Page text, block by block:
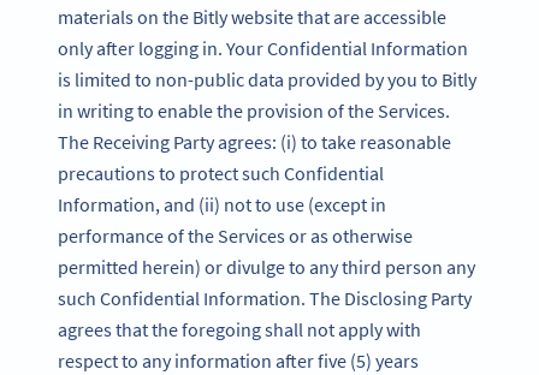
materials on the Bitly website that are accessible
only after logging in. Your Confidential Information
is limited to non-public data provided by you to Bitly
in writing to enable the provision of the Services.
The Receiving Party agrees: (i) to take reasonable
precautions to protect such Confidential
Information, and (ii) not to use (except in
performance of the Services or as otherwise
permitted herein) or divulge to any third person any
such Confidential Information. The Disclosing Party
agrees that the foregoing shall not apply with
respect to any information after five (5) years